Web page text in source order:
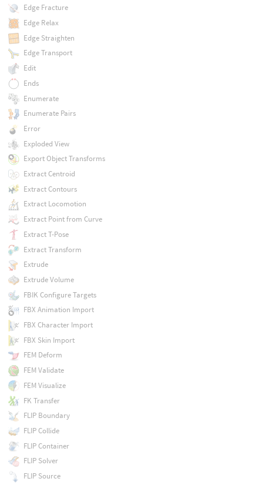
Edge Fracture
Edge Relax
Edge Straighten
Edge Transport
Edit
Ends
Enumerate
Enumerate Pairs
Error
Exploded View
Export Object Transforms
Extract Centroid
Extract Contours
Extract Locomotion
Extract Point from Curve
Extract T-Pose
Extract Transform
Extrude
Extrude Volume
FBIK Configure Targets
FBX Animation Import
FBX Character Import
FBX Skin Import
FEM Deform
FEM Validate
FEM Visualize
FK Transfer
FLIP Boundary
FLIP Collide
FLIP Container
FLIP Solver
FLIP Source